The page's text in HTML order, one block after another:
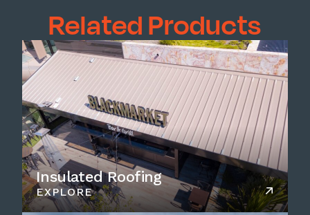
Related Products
Insulated Roofing
EXPLORE